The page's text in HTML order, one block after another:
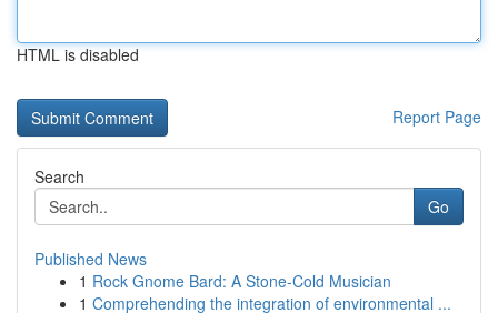
HTML is disabled
Report Page
Search
Go
Published News
1 Rock Gnome Bard: A Stone-Cold Musician
1 Comprehending the integration of environmental ...